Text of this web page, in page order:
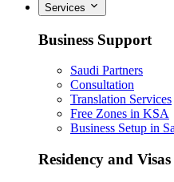
Services
Business Support
Saudi Partners
Consultation
Translation Services
Free Zones in KSA
Business Setup in
Residency and Visas